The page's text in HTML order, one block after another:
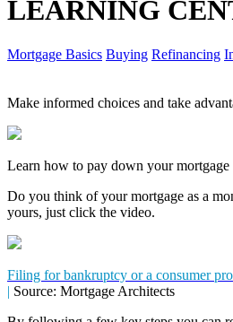
LEARNING
Mortgage Basics Buying Refinancing
Make informed choices and take
Learn how to pay down your mortgage
Do you think of your mortgage as a
yours, just click the video.
Filing for bankruptcy or a consumer
| Source: Mortgage Architects